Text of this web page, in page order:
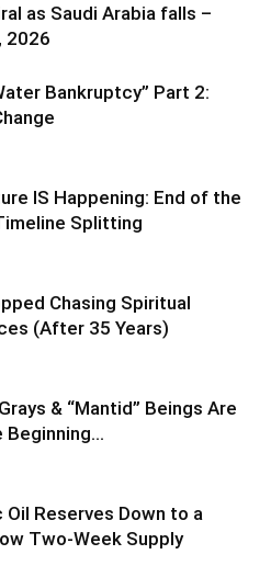
as Saudi Arabia falls –
2026
Bankruptcy” Part 2:
IS Happening: End of the
Splitting
Chasing Spiritual
(After 35 Years)
& “Mantid” Beings Are
Beginning…
Reserves Down to a
Two-Week Supply